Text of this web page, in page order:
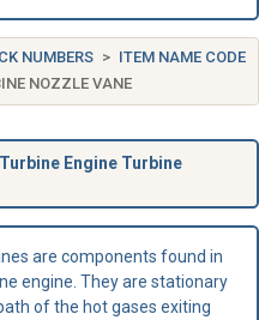
NUMBERS
ITEM NAME CODE
NOZZLE VANE
Engine Turbine
are components found in
engine. They are stationary
of the hot gases exiting